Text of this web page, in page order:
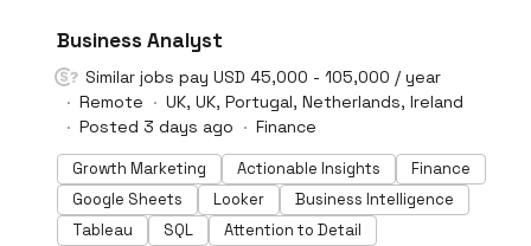
#LI-DNI
Business Analyst
Similar jobs pay USD 45,000 - 105,000 / year
Remote
UK, UK, Portugal, Netherlands, Ireland
Posted 3 days ago
Finance
Growth Marketing Actionable Insights
Finance
Google Sheets
Looker
Business Intelligence
Tableau
SQL
Attention to Detail